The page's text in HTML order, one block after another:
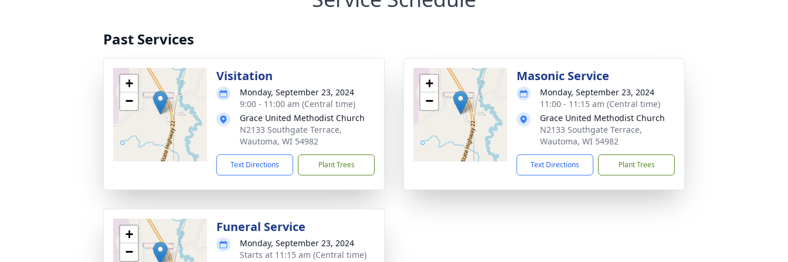
Past Services
+
−
Visitation
Monday, September 23, 2024
9:00 - 11:00 am (Central time)
Grace United Methodist Church
N2133 Southgate Terrace,
Wautoma, WI 54982
Text Directions Plant Trees
+
−
Masonic Service
Monday, September 23, 2024
11:00 - 11:15 am (Central time)
Grace United Methodist Church
N2133 Southgate Terrace,
Wautoma, WI 54982
Text Directions Plant Trees
+
−
Funeral Service
Monday, September 23, 2024
Starts at 11:15 am (Central time)